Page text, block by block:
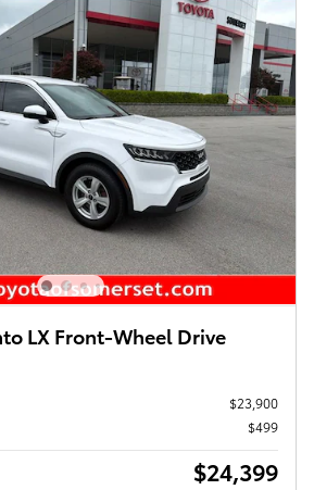
LX Front-Wheel Drive
$23,900
$499
$24,399